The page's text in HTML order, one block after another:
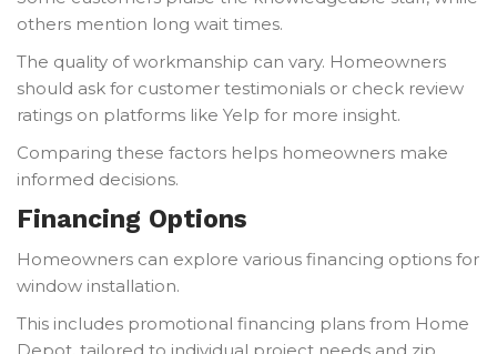
others mention long wait times.
The quality of workmanship can vary. Homeowners
should ask for customer testimonials or check review
ratings on platforms like Yelp for more insight.
Comparing these factors helps homeowners make
informed decisions.
Financing Options
Homeowners can explore various financing options for
window installation.
This includes promotional financing plans from Home
Depot, tailored to individual project needs and zip